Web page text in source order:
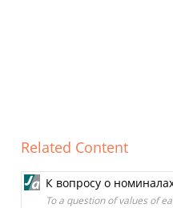
Related Content
К вопросу о
To a question of values of